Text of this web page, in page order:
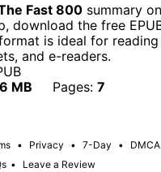
Fast 800 summary
download the free
is ideal for
and e-readers.
MB Pages: 7
• Privacy • 7-Day • DMCA
• Leave a Review